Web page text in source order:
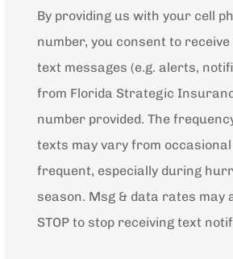
By providing us with your cell
number, you consent to
text messages (e.g. alerts,
from Florida Strategic
number provided. The
texts may vary from
frequent, especially during
season. Msg & data rates may
STOP to stop receiving text